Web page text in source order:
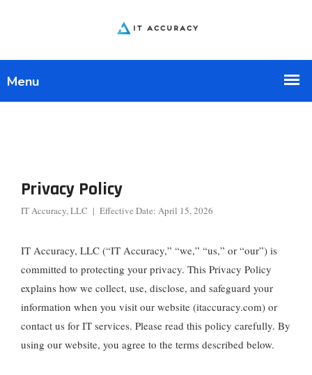
Privacy Policy
IT Accuracy, LLC | Effective Date: April 15, 2026
IT Accuracy, LLC (“IT Accuracy,” “we,” “us,” or “our”) is
committed to protecting your privacy. This Privacy Policy
explains how we collect, use, disclose, and safeguard your
information when you visit our website (itaccuracy.com) or
contact us for IT services. Please read this policy carefully. By
using our website, you agree to the terms described below.